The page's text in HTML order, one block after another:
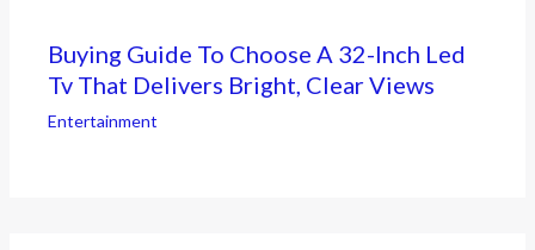
Buying Guide To Choose A 32-Inch Led
Tv That Delivers Bright, Clear Views
Entertainment